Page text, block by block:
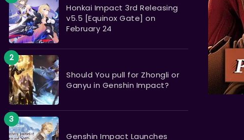
Honkai Impact 3rd Releasing
v5.5 [Equinox Gate] on
February 24
Should You pull for Zhongli or
Ganyu in Genshin Impact?
​​​​​​​Genshin Impact Launches